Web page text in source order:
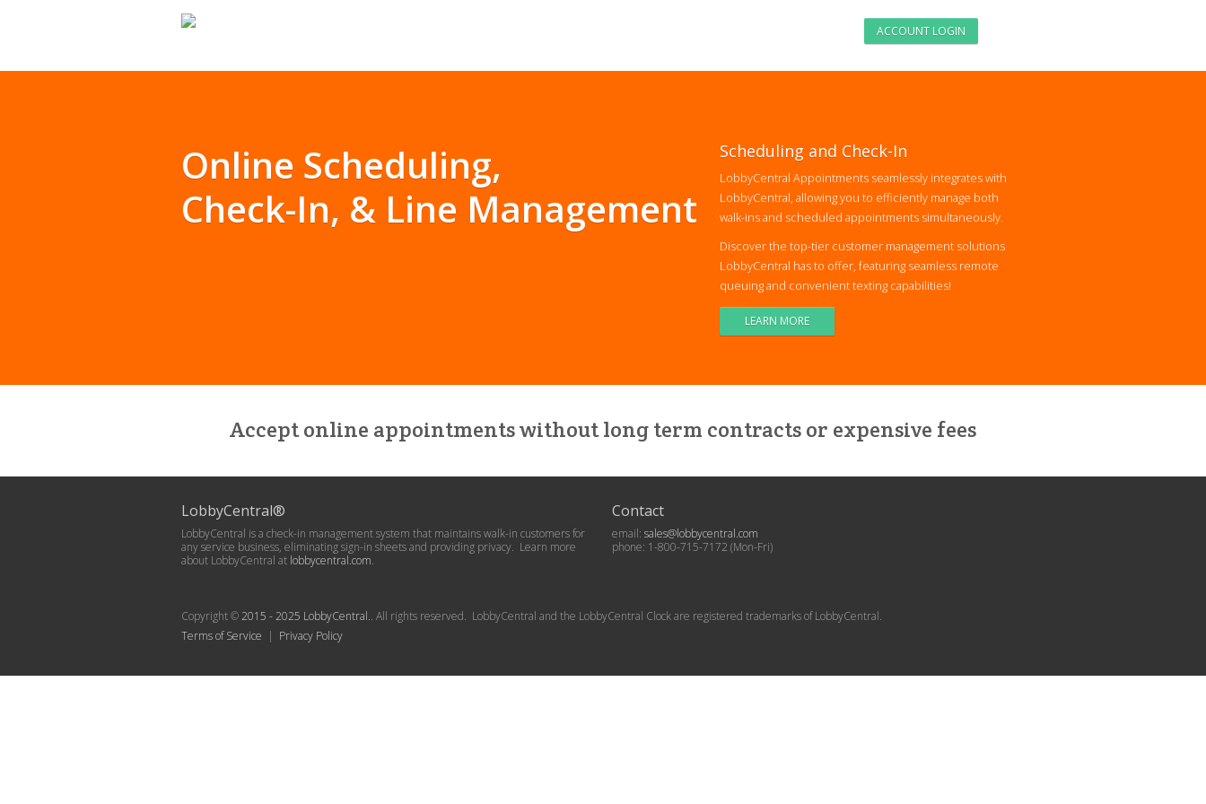
ACCOUNT LOGIN
Online Scheduling,
Check-In, & Line Management
Scheduling and Check-In
LobbyCentral Appointments seamlessly integrates with
LobbyCentral, allowing you to efficiently manage both
walk-ins and scheduled appointments simultaneously.
Discover the top-tier customer management solutions
LobbyCentral has to offer, featuring seamless remote
queuing and convenient texting capabilities!
LEARN MORE
Accept online appointments without long term contracts or expensive fees
LobbyCentral®
LobbyCentral is a check-in management system that maintains walk-in customers for
any service business, eliminating sign-in sheets and providing privacy. Learn more
about LobbyCentral at lobbycentral.com.
Contact
email: sales@lobbycentral.com
phone: 1-800-715-7172 (Mon-Fri)
Copyright ©2015 - 2025 LobbyCentral.. All rights reserved. LobbyCentral and the LobbyCentral Clock are registered trademarks of LobbyCentral.
Terms of Service | Privacy Policy